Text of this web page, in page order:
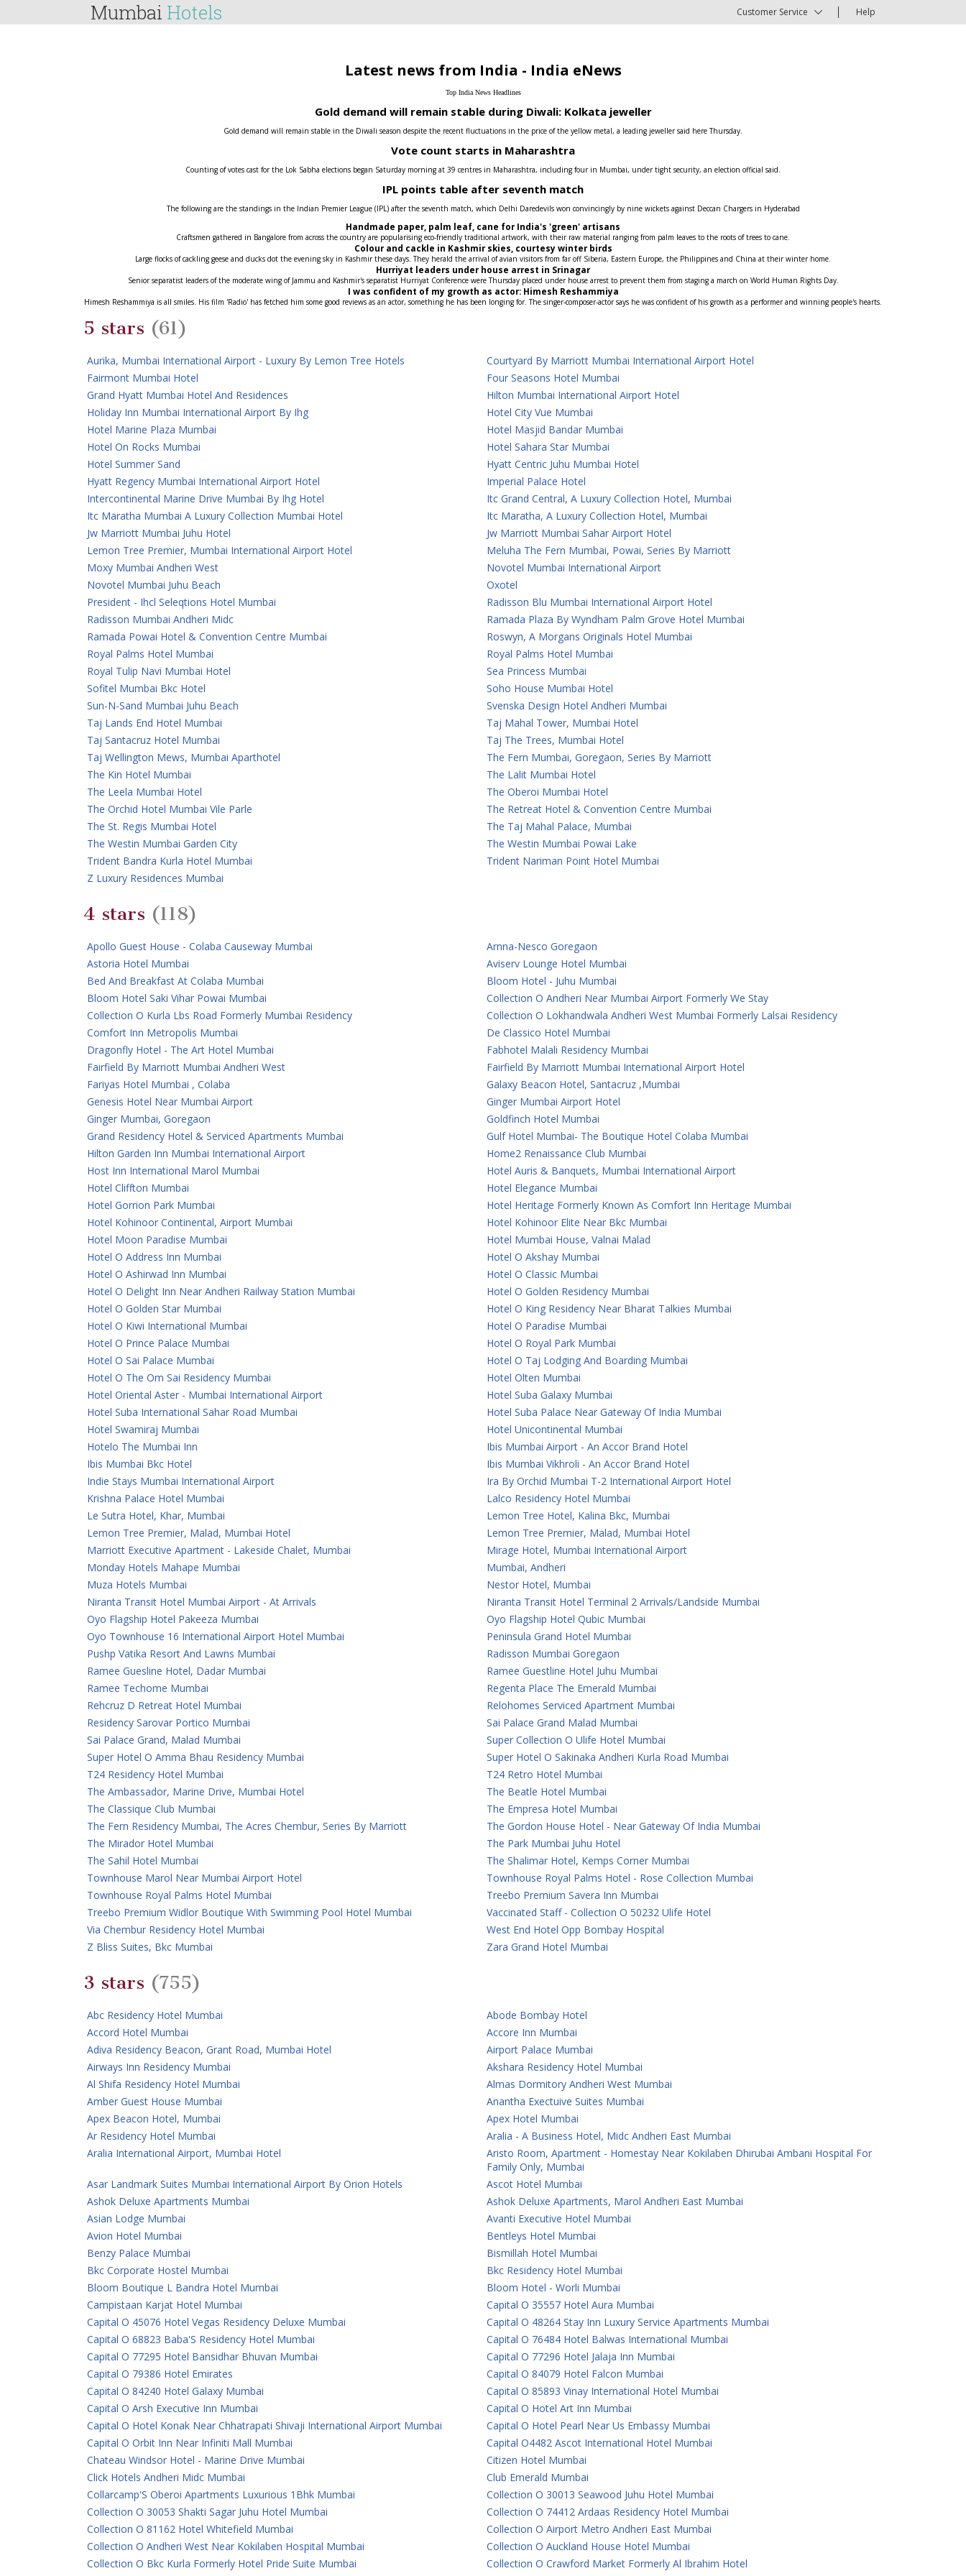
Mumbai Hotels Customer Service Help
Latest news from India - India eNews
Top India News Headlines
Gold demand will remain stable during Diwali: Kolkata jeweller
Gold demand will remain stable in the Diwali season despite the recent fluctuations in the price of the yellow metal, a leading jeweller said here Thursday.
Vote count starts in Maharashtra
Counting of votes cast for the Lok Sabha elections began Saturday morning at 39 centres in Maharashtra, including four in Mumbai, under tight security, an election official said.
IPL points table after seventh match
The following are the standings in the Indian Premier League (IPL) after the seventh match, which Delhi Daredevils won convincingly by nine wickets against Deccan Chargers in Hyderabad
Handmade paper, palm leaf, cane for India's 'green' artisans
Craftsmen gathered in Bangalore from across the country are popularising eco-friendly traditional artwork, with their raw material ranging from palm leaves to the roots of trees to cane.
Colour and cackle in Kashmir skies, courtesy winter birds
Large flocks of cackling geese and ducks dot the evening sky in Kashmir these days. They herald the arrival of avian visitors from far off Siberia, Eastern Europe, the Philippines and China at their winter home.
Hurriyat leaders under house arrest in Srinagar
Senior separatist leaders of the moderate wing of Jammu and Kashmir's separatist Hurriyat Conference were Thursday placed under house arrest to prevent them from staging a march on World Human Rights Day.
I was confident of my growth as actor: Himesh Reshammiya
Himesh Reshammiya is all smiles. His film 'Radio' has fetched him some good reviews as an actor, something he has been longing for. The singer-composer-actor says he was confident of his growth as a performer and winning people's hearts.
5 stars (61)
Aurika, Mumbai International Airport - Luxury By Lemon Tree Hotels
Courtyard By Marriott Mumbai International Airport Hotel
Fairmont Mumbai Hotel
Four Seasons Hotel Mumbai
Grand Hyatt Mumbai Hotel And Residences
Hilton Mumbai International Airport Hotel
Holiday Inn Mumbai International Airport By Ihg
Hotel City Vue Mumbai
Hotel Marine Plaza Mumbai
Hotel Masjid Bandar Mumbai
Hotel On Rocks Mumbai
Hotel Sahara Star Mumbai
Hotel Summer Sand
Hyatt Centric Juhu Mumbai Hotel
Hyatt Regency Mumbai International Airport Hotel
Imperial Palace Hotel
Intercontinental Marine Drive Mumbai By Ihg Hotel
Itc Grand Central, A Luxury Collection Hotel, Mumbai
Itc Maratha Mumbai A Luxury Collection Mumbai Hotel
Itc Maratha, A Luxury Collection Hotel, Mumbai
Jw Marriott Mumbai Juhu Hotel
Jw Marriott Mumbai Sahar Airport Hotel
Lemon Tree Premier, Mumbai International Airport Hotel
Meluha The Fern Mumbai, Powai, Series By Marriott
Moxy Mumbai Andheri West
Novotel Mumbai International Airport
Novotel Mumbai Juhu Beach
Oxotel
President - Ihcl Seleqtions Hotel Mumbai
Radisson Blu Mumbai International Airport Hotel
Radisson Mumbai Andheri Midc
Ramada Plaza By Wyndham Palm Grove Hotel Mumbai
Ramada Powai Hotel & Convention Centre Mumbai
Roswyn, A Morgans Originals Hotel Mumbai
Royal Palms Hotel Mumbai
Royal Palms Hotel Mumbai
Royal Tulip Navi Mumbai Hotel
Sea Princess Mumbai
Sofitel Mumbai Bkc Hotel
Soho House Mumbai Hotel
Sun-N-Sand Mumbai Juhu Beach
Svenska Design Hotel Andheri Mumbai
Taj Lands End Hotel Mumbai
Taj Mahal Tower, Mumbai Hotel
Taj Santacruz Hotel Mumbai
Taj The Trees, Mumbai Hotel
Taj Wellington Mews, Mumbai Aparthotel
The Fern Mumbai, Goregaon, Series By Marriott
The Kin Hotel Mumbai
The Lalit Mumbai Hotel
The Leela Mumbai Hotel
The Oberoi Mumbai Hotel
The Orchid Hotel Mumbai Vile Parle
The Retreat Hotel & Convention Centre Mumbai
The St. Regis Mumbai Hotel
The Taj Mahal Palace, Mumbai
The Westin Mumbai Garden City
The Westin Mumbai Powai Lake
Trident Bandra Kurla Hotel Mumbai
Trident Nariman Point Hotel Mumbai
Z Luxury Residences Mumbai
4 stars (118)
Apollo Guest House - Colaba Causeway Mumbai
Arnna-Nesco Goregaon
Astoria Hotel Mumbai
Aviserv Lounge Hotel Mumbai
Bed And Breakfast At Colaba Mumbai
Bloom Hotel - Juhu Mumbai
Bloom Hotel Saki Vihar Powai Mumbai
Collection O Andheri Near Mumbai Airport Formerly We Stay
Collection O Kurla Lbs Road Formerly Mumbai Residency
Collection O Lokhandwala Andheri West Mumbai Formerly Lalsai Residency
Comfort Inn Metropolis Mumbai
De Classico Hotel Mumbai
Dragonfly Hotel - The Art Hotel Mumbai
Fabhotel Malali Residency Mumbai
Fairfield By Marriott Mumbai Andheri West
Fairfield By Marriott Mumbai International Airport Hotel
Fariyas Hotel Mumbai , Colaba
Galaxy Beacon Hotel, Santacruz ,Mumbai
Genesis Hotel Near Mumbai Airport
Ginger Mumbai Airport Hotel
Ginger Mumbai, Goregaon
Goldfinch Hotel Mumbai
Grand Residency Hotel & Serviced Apartments Mumbai
Gulf Hotel Mumbai- The Boutique Hotel Colaba Mumbai
Hilton Garden Inn Mumbai International Airport
Home2 Renaissance Club Mumbai
Host Inn International Marol Mumbai
Hotel Auris & Banquets, Mumbai International Airport
Hotel Cliffton Mumbai
Hotel Elegance Mumbai
Hotel Gorrion Park Mumbai
Hotel Heritage Formerly Known As Comfort Inn Heritage Mumbai
Hotel Kohinoor Continental, Airport Mumbai
Hotel Kohinoor Elite Near Bkc Mumbai
Hotel Moon Paradise Mumbai
Hotel Mumbai House, Valnai Malad
Hotel O Address Inn Mumbai
Hotel O Akshay Mumbai
Hotel O Ashirwad Inn Mumbai
Hotel O Classic Mumbai
Hotel O Delight Inn Near Andheri Railway Station Mumbai
Hotel O Golden Residency Mumbai
Hotel O Golden Star Mumbai
Hotel O King Residency Near Bharat Talkies Mumbai
Hotel O Kiwi International Mumbai
Hotel O Paradise Mumbai
Hotel O Prince Palace Mumbai
Hotel O Royal Park Mumbai
Hotel O Sai Palace Mumbai
Hotel O Taj Lodging And Boarding Mumbai
Hotel O The Om Sai Residency Mumbai
Hotel Olten Mumbai
Hotel Oriental Aster - Mumbai International Airport
Hotel Suba Galaxy Mumbai
Hotel Suba International Sahar Road Mumbai
Hotel Suba Palace Near Gateway Of India Mumbai
Hotel Swamiraj Mumbai
Hotel Unicontinental Mumbai
Hotelo The Mumbai Inn
Ibis Mumbai Airport - An Accor Brand Hotel
Ibis Mumbai Bkc Hotel
Ibis Mumbai Vikhroli - An Accor Brand Hotel
Indie Stays Mumbai International Airport
Ira By Orchid Mumbai T-2 International Airport Hotel
Krishna Palace Hotel Mumbai
Lalco Residency Hotel Mumbai
Le Sutra Hotel, Khar, Mumbai
Lemon Tree Hotel, Kalina Bkc, Mumbai
Lemon Tree Premier, Malad, Mumbai Hotel
Lemon Tree Premier, Malad, Mumbai Hotel
Marriott Executive Apartment - Lakeside Chalet, Mumbai
Mirage Hotel, Mumbai International Airport
Monday Hotels Mahape Mumbai
Mumbai, Andheri
Muza Hotels Mumbai
Nestor Hotel, Mumbai
Niranta Transit Hotel Mumbai Airport - At Arrivals
Niranta Transit Hotel Terminal 2 Arrivals/Landside Mumbai
Oyo Flagship Hotel Pakeeza Mumbai
Oyo Flagship Hotel Qubic Mumbai
Oyo Townhouse 16 International Airport Hotel Mumbai
Peninsula Grand Hotel Mumbai
Pushp Vatika Resort And Lawns Mumbai
Radisson Mumbai Goregaon
Ramee Guesline Hotel, Dadar Mumbai
Ramee Guestline Hotel Juhu Mumbai
Ramee Techome Mumbai
Regenta Place The Emerald Mumbai
Rehcruz D Retreat Hotel Mumbai
Relohomes Serviced Apartment Mumbai
Residency Sarovar Portico Mumbai
Sai Palace Grand Malad Mumbai
Sai Palace Grand, Malad Mumbai
Super Collection O Ulife Hotel Mumbai
Super Hotel O Amma Bhau Residency Mumbai
Super Hotel O Sakinaka Andheri Kurla Road Mumbai
T24 Residency Hotel Mumbai
T24 Retro Hotel Mumbai
The Ambassador, Marine Drive, Mumbai Hotel
The Beatle Hotel Mumbai
The Classique Club Mumbai
The Empresa Hotel Mumbai
The Fern Residency Mumbai, The Acres Chembur, Series By Marriott
The Gordon House Hotel - Near Gateway Of India Mumbai
The Mirador Hotel Mumbai
The Park Mumbai Juhu Hotel
The Sahil Hotel Mumbai
The Shalimar Hotel, Kemps Corner Mumbai
Townhouse Marol Near Mumbai Airport Hotel
Townhouse Royal Palms Hotel - Rose Collection Mumbai
Townhouse Royal Palms Hotel Mumbai
Treebo Premium Savera Inn Mumbai
Treebo Premium Widlor Boutique With Swimming Pool Hotel Mumbai
Vaccinated Staff - Collection O 50232 Ulife Hotel
Via Chembur Residency Hotel Mumbai
West End Hotel Opp Bombay Hospital
Z Bliss Suites, Bkc Mumbai
Zara Grand Hotel Mumbai
3 stars (755)
Abc Residency Hotel Mumbai
Abode Bombay Hotel
Accord Hotel Mumbai
Accore Inn Mumbai
Adiva Residency Beacon, Grant Road, Mumbai Hotel
Airport Palace Mumbai
Airways Inn Residency Mumbai
Akshara Residency Hotel Mumbai
Al Shifa Residency Hotel Mumbai
Almas Dormitory Andheri West Mumbai
Amber Guest House Mumbai
Anantha Exectuive Suites Mumbai
Apex Beacon Hotel, Mumbai
Apex Hotel Mumbai
Ar Residency Hotel Mumbai
Aralia - A Business Hotel, Midc Andheri East Mumbai
Aralia International Airport, Mumbai Hotel
Aristo Room, Apartment - Homestay Near Kokilaben Dhirubai Ambani Hospital For
Family Only, Mumbai
Asar Landmark Suites Mumbai International Airport By Orion Hotels
Ascot Hotel Mumbai
Ashok Deluxe Apartments Mumbai
Ashok Deluxe Apartments, Marol Andheri East Mumbai
Asian Lodge Mumbai
Avanti Executive Hotel Mumbai
Avion Hotel Mumbai
Bentleys Hotel Mumbai
Benzy Palace Mumbai
Bismillah Hotel Mumbai
Bkc Corporate Hostel Mumbai
Bkc Residency Hotel Mumbai
Bloom Boutique L Bandra Hotel Mumbai
Bloom Hotel - Worli Mumbai
Campistaan Karjat Hotel Mumbai
Capital O 35557 Hotel Aura Mumbai
Capital O 45076 Hotel Vegas Residency Deluxe Mumbai
Capital O 48264 Stay Inn Luxury Service Apartments Mumbai
Capital O 68823 Baba'S Residency Hotel Mumbai
Capital O 76484 Hotel Balwas International Mumbai
Capital O 77295 Hotel Bansidhar Bhuvan Mumbai
Capital O 77296 Hotel Jalaja Inn Mumbai
Capital O 79386 Hotel Emirates
Capital O 84079 Hotel Falcon Mumbai
Capital O 84240 Hotel Galaxy Mumbai
Capital O 85893 Vinay International Hotel Mumbai
Capital O Arsh Executive Inn Mumbai
Capital O Hotel Art Inn Mumbai
Capital O Hotel Konak Near Chhatrapati Shivaji International Airport Mumbai
Capital O Hotel Pearl Near Us Embassy Mumbai
Capital O Orbit Inn Near Infiniti Mall Mumbai
Capital O4482 Ascot International Hotel Mumbai
Chateau Windsor Hotel - Marine Drive Mumbai
Citizen Hotel Mumbai
Click Hotels Andheri Midc Mumbai
Club Emerald Mumbai
Collarcamp'S Oberoi Apartments Luxurious 1Bhk Mumbai
Collection O 30013 Seawood Juhu Hotel Mumbai
Collection O 30053 Shakti Sagar Juhu Hotel Mumbai
Collection O 74412 Ardaas Residency Hotel Mumbai
Collection O 81162 Hotel Whitefield Mumbai
Collection O Airport Metro Andheri East Mumbai
Collection O Andheri West Near Kokilaben Hospital Mumbai
Collection O Auckland House Hotel Mumbai
Collection O Bkc Kurla Formerly Hotel Pride Suite Mumbai
Collection O Crawford Market Formerly Al Ibrahim Hotel